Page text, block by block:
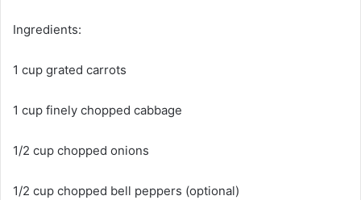
Ingredients:
1 cup grated carrots
1 cup finely chopped cabbage
1/2 cup chopped onions
1/2 cup chopped bell peppers (optional)